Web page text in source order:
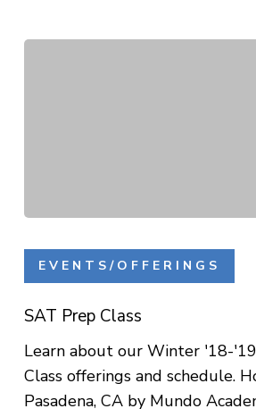
Prep
Class
EVENTS/OFFERINGS
SAT Prep Class
Learn about our Winter '18-
Class offerings and schedule.
Pasadena, CA by Mundo